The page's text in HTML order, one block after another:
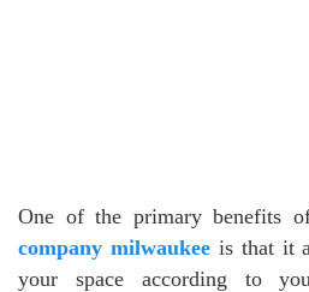
One of the primary benefits
company milwaukeeis that it
your space according to